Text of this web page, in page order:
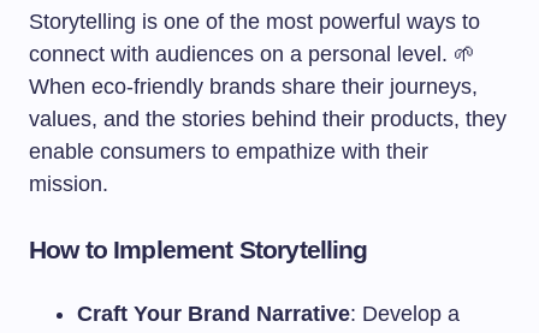
Storytelling is one of the most powerful ways to
connect with audiences on a personal level. 🌱
When eco-friendly brands share their journeys,
values, and the stories behind their products, they
enable consumers to empathize with their
mission.
How to Implement Storytelling
Craft Your Brand Narrative: Develop a